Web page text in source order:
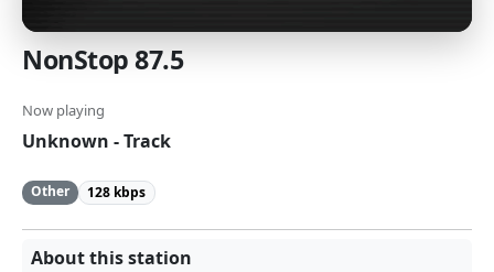
NonStop 87.5
Now playing
Unknown - Track
Other 128 kbps
About this station